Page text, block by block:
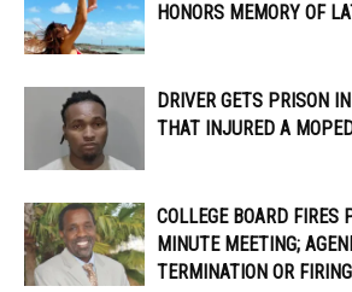
HONORS MEMORY OF
DRIVER GETS PRISON
THAT INJURED A
COLLEGE BOARD FIRES
MINUTE MEETING;
TERMINATION OR FIRING